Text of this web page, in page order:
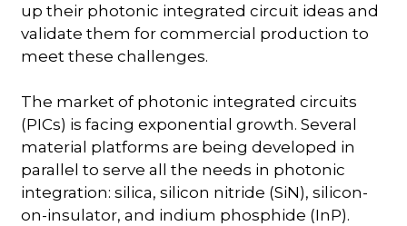
up their photonic integrated circuit ideas and
validate them for commercial production to
meet these challenges.
The market of photonic integrated circuits
(PICs) is facing exponential growth. Several
material platforms are being developed in
parallel to serve all the needs in photonic
integration: silica, silicon nitride (SiN), silicon-
on-insulator, and indium phosphide (InP).